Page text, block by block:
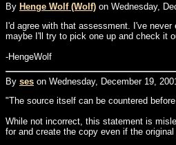
By Henge Wolf (Wolf) on Wednesday,
I'd agree with that assessment. I've
maybe I'll try to pick one up and check it
-HengeWolf
By ses on Wednesday, December 19,
"The source itself can be countered
While not incorrect, this statement is
for and create the copy even if the